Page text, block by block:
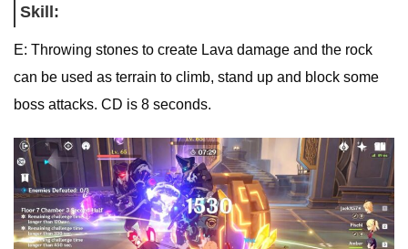
Skill:
E: Throwing stones to create Lava damage and the rock
can be used as terrain to climb, stand up and block some
boss attacks. CD is 8 seconds.